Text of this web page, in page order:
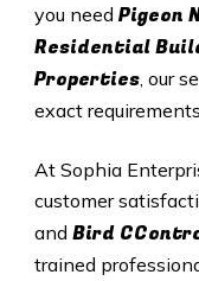
you need Pigeon
Residential
Properties, our
exact
At Sophia
customer
and Bird
trained